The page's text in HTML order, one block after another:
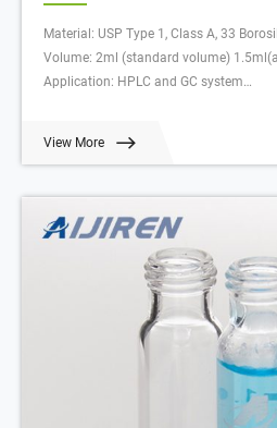
Material: USP Type 1, Class A, 33
Volume: 2ml (standard volume)
Application: HPLC and GC system
Qty/Pack: 100pcs/pack
MOQ: 1pack
View More